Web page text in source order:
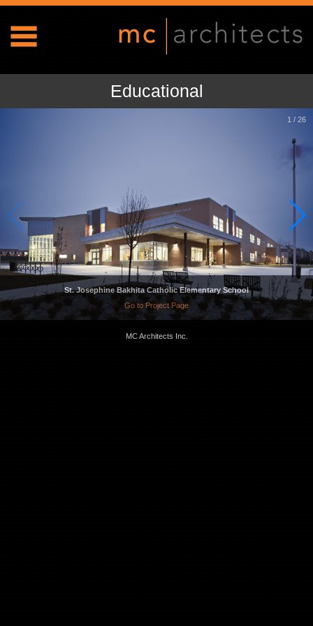
Educational
1 / 26
St. Josephine Bakhita Catholic Elementary School
Go to Project Page
MC Architects Inc.